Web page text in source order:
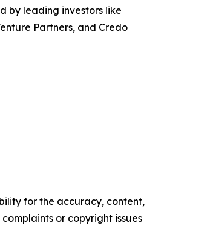
by leading investors like
Partners, and Credo
for the accuracy, content,
or copyright issues